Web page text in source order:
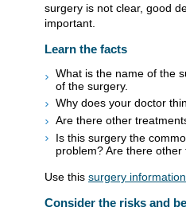
surgery is not clear, good
important.
Learn the facts
What is the name of the
of the surgery.
Why does your doctor
Are there other
Is this surgery the
problem? Are there
Use this surgery
Consider the risks and